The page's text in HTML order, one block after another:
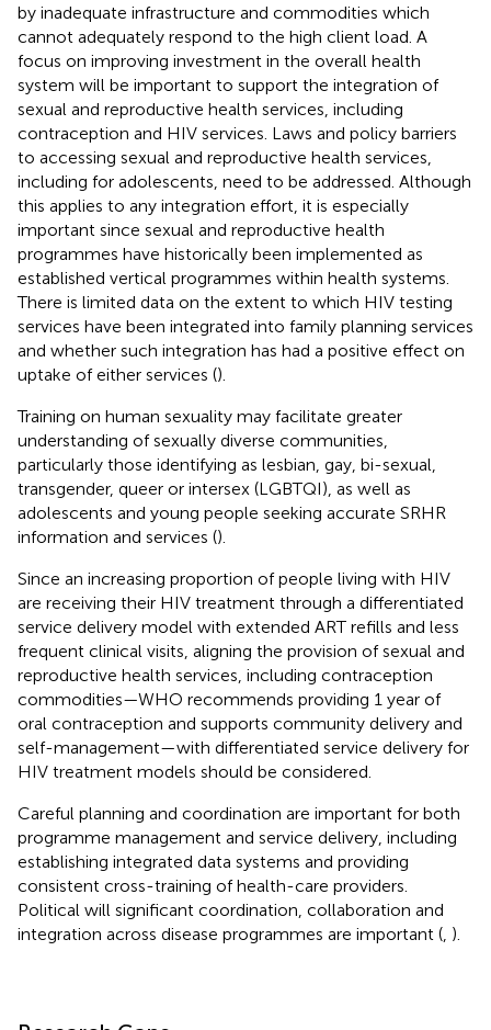
by inadequate infrastructure and commodities which
cannot adequately respond to the high client load. A
focus on improving investment in the overall health
system will be important to support the integration of
sexual and reproductive health services, including
contraception and HIV services. Laws and policy barriers
to accessing sexual and reproductive health services,
including for adolescents, need to be addressed. Although
this applies to any integration effort, it is especially
important since sexual and reproductive health
programmes have historically been implemented as
established vertical programmes within health systems.
There is limited data on the extent to which HIV testing
services have been integrated into family planning services
and whether such integration has had a positive effect on
uptake of either services ().
Training on human sexuality may facilitate greater
understanding of sexually diverse communities,
particularly those identifying as lesbian, gay, bi-sexual,
transgender, queer or intersex (LGBTQI), as well as
adolescents and young people seeking accurate SRHR
information and services ().
Since an increasing proportion of people living with HIV
are receiving their HIV treatment through a differentiated
service delivery model with extended ART refills and less
frequent clinical visits, aligning the provision of sexual and
reproductive health services, including contraception
commodities—WHO recommends providing 1 year of
oral contraception and supports community delivery and
self-management—with differentiated service delivery for
HIV treatment models should be considered.
Careful planning and coordination are important for both
programme management and service delivery, including
establishing integrated data systems and providing
consistent cross-training of health-care providers.
Political will significant coordination, collaboration and
integration across disease programmes are important ( ).